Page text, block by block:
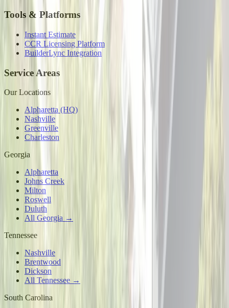
Tools & Platforms
Instant Estimate
CCR Licensing Platform
BuilderLync Integration
Service Areas
Our Locations
Alpharetta (HQ)
Nashville
Greenville
Charleston
Georgia
Alpharetta
Johns Creek
Milton
Roswell
Duluth
All Georgia →
Tennessee
Nashville
Brentwood
Dickson
All Tennessee →
South Carolina